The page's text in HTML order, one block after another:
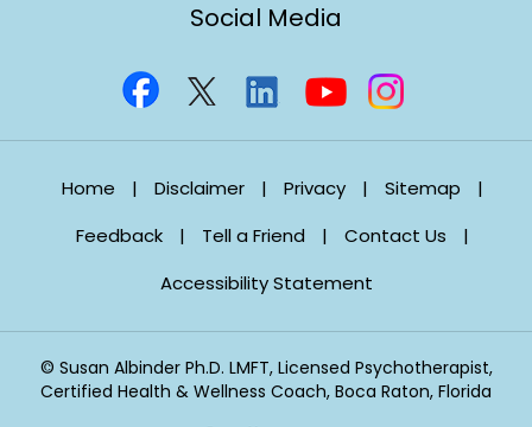
Social Media
Home | Disclaimer | Privacy | Sitemap
|
Feedback
| Tell a Friend | Contact Us
|
Accessibility Statement
© Susan Albinder Ph.D. LMFT, Licensed Psychotherapist,
Certified Health & Wellness Coach, Boca Raton, Florida